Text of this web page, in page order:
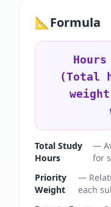
📐 Formula
(Total
Total Study
Hours
—
for
Priority
Weight
—
each